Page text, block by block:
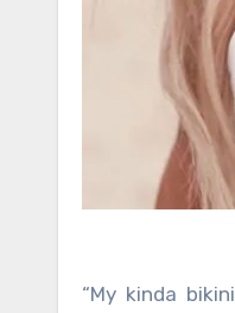
“My kinda